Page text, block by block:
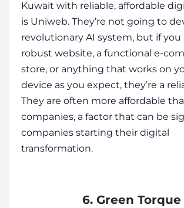
Kuwait with reliable, affordable
is Uniweb. They’re not going to
revolutionary AI system, but if you
robust website, a functional e-
store, or anything that works on
device as you expect, they’re a
They are often more affordable
companies, a factor that can be
companies starting their digital
transformation.
6. Green Torque